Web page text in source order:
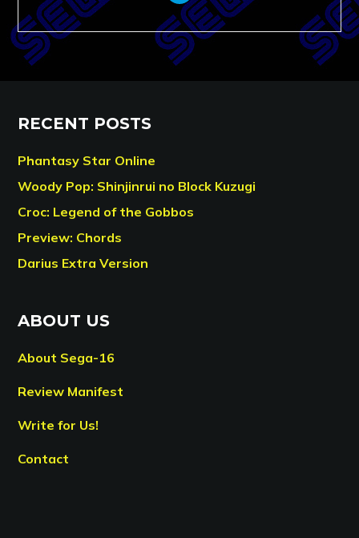
RECENT POSTS
Phantasy Star Online
Woody Pop: Shinjinrui no Block Kuzugi
Croc: Legend of the Gobbos
Preview: Chords
Darius Extra Version
ABOUT US
About Sega-16
Review Manifest
Write for Us!
Contact